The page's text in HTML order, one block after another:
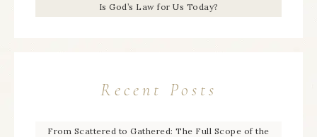
Is God’s Law for Us Today?
Recent Posts
From Scattered to Gathered: The Full Scope of the